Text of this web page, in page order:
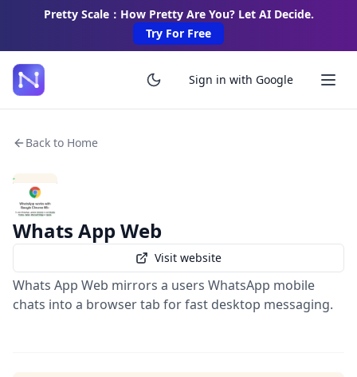
Pretty Scale：How Pretty Are You? Let AI Decide.
Try For Free
Sign in with Google
Back to Home
Whats App Web
Visit website
Whats App Web mirrors a users WhatsApp mobile
chats into a browser tab for fast desktop messaging.